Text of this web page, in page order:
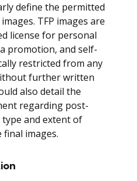
define the permitted
TFP images are
license for personal
promotion, and self-
restricted from any
further written
also detail the
regarding post-
and extent of
images.